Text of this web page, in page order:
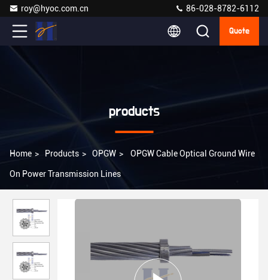
roy@hyoc.com.cn 86-028-8782-6112
Quote
products
Home > Products > OPGW > OPGW Cable Optical Ground Wire
On Power Transmission Lines